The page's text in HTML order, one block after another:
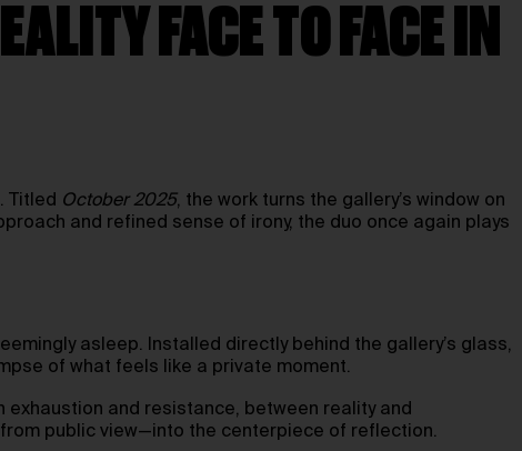
FACE TO FACE IN
Titled October 2025, the work turns the gallery’s window on
and refined sense of irony, the duo once again plays
asleep. Installed directly behind the gallery’s glass,
of what feels like a private moment.
and resistance, between reality and
public view—into the centerpiece of reflection.